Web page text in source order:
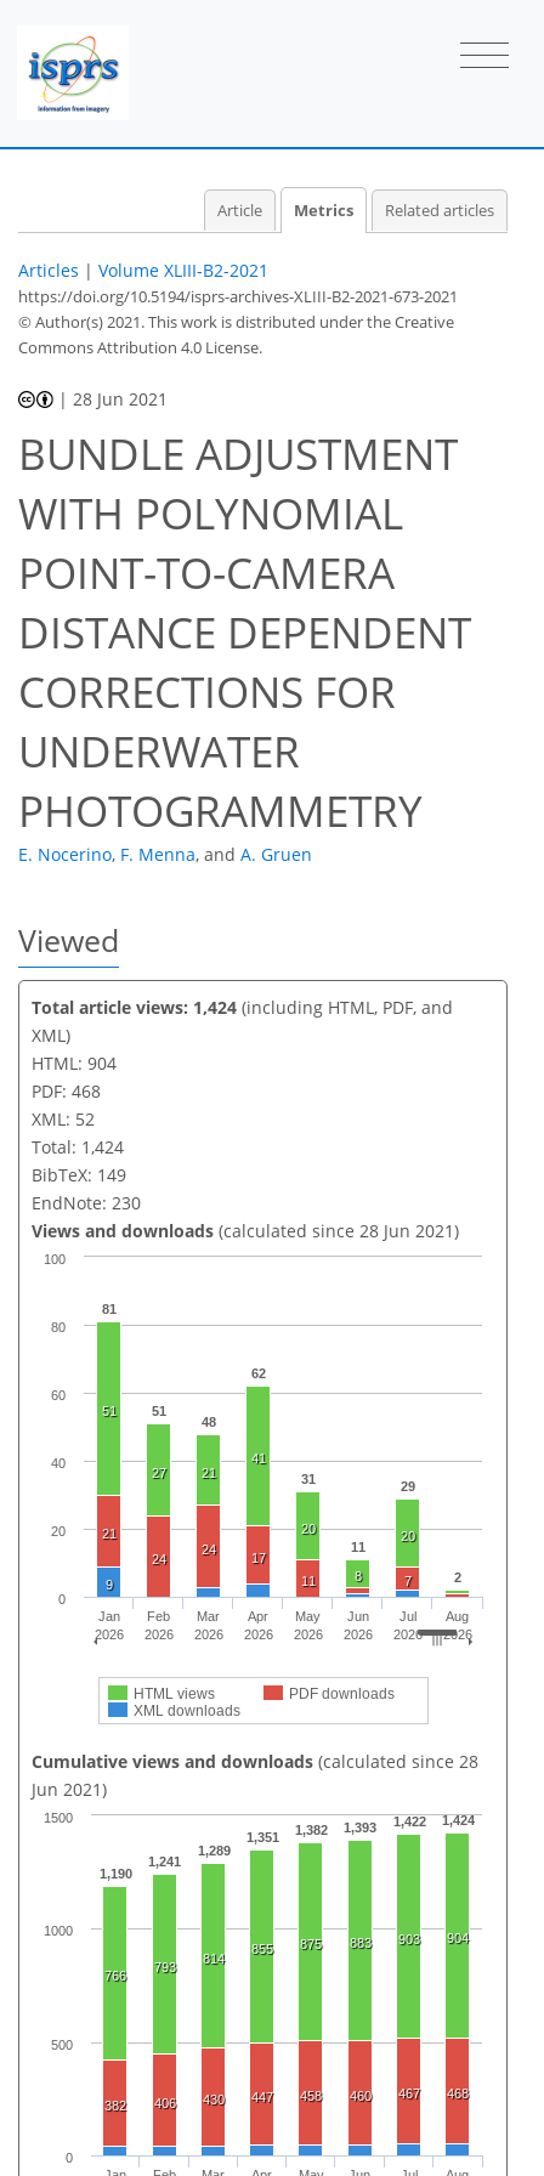
Article Metrics Related articles
Articles | Volume XLIII-B2-2021
https://doi.org/10.5194/isprs-archives-XLIII-B2-2021-673-2021
© Author(s) 2021. This work is distributed underthe Creative
Commons Attribution 4.0 License.
| 28 Jun 2021
BUNDLE ADJUSTMENT
WITH POLYNOMIAL
POINT-TO-CAMERA
DISTANCE DEPENDENT
CORRECTIONS FOR
UNDERWATER
PHOTOGRAMMETRY
E. Nocerino, F. Menna, and A. Gruen
Viewed
Total article views: 1,424 (including HTML, PDF, and
XML)
HTML: 904
PDF: 468
XML: 52
Total: 1,424
BibTeX: 149
EndNote: 230
Views and downloads (calculated since 28 Jun 2021)
81
51
48
62
31
11
29
2
51
27 21
41
20
8
20
1
21
24
24
17
11
2
7
1
9
0
3
4
0
1
2
0
HTML views
PDF downloads
XML downloads
Jan
2026
Feb
2026
Mar
2026
Apr
2026
May
2026
Jun
2026
Jul
2026
Aug
2026
0
20
40
60
80
100
Cumulative views and downloads (calculated since 28
Jun 2021)
1,190
1,241
1,289
1,351 1,382 1,393 1,422 1,424
766
793
814
855 875 883 903 904
382 406 430 447 458 460 467 468
42
42
45
49
49
50
52
52
0
500
1000
1500